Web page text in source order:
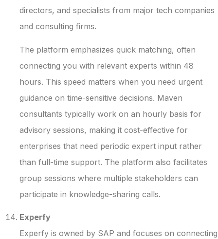
directors, and specialists from major tech companies
and consulting firms.
The platform emphasizes quick matching, often
connecting you with relevant experts within 48
hours. This speed matters when you need urgent
guidance on time-sensitive decisions. Maven
consultants typically work on an hourly basis for
advisory sessions, making it cost-effective for
enterprises that need periodic expert input rather
than full-time support. The platform also facilitates
group sessions where multiple stakeholders can
participate in knowledge-sharing calls.
Experfy
Experfy is owned by SAP and focuses on connecting